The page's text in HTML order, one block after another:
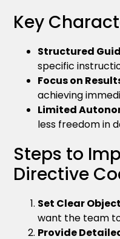
Key
Structured
specific
Focus on
achieving
Limited
less freedom in
Steps to
Directive
Set Clear
want the team
Provide